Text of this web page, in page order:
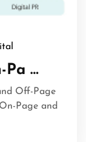
Pa …
Off-Page
Page and